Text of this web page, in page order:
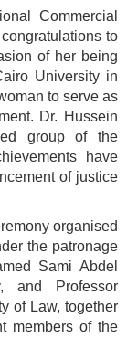
Commercial
to
of her being
University in
to serve as
Dr. Hussein
group of the
have
of justice
organised
the patronage
Sami Abdel
and Professor
of Law, together
members of the